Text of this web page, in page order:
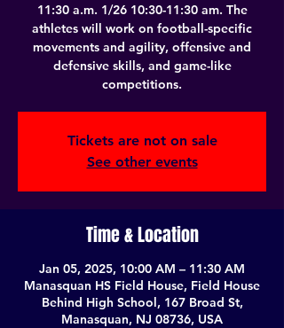
11:30 a.m. 1/26 10:30-11:30 am. The
athletes will work on football-specific
movements and agility, offensive and
defensive skills, and game-like
competitions.
Tickets are not on sale
See other events
Time & Location
Jan 05, 2025, 10:00 AM – 11:30 AM
Manasquan HS Field House, Field House
Behind High School, 167 Broad St,
Manasquan, NJ 08736, USA